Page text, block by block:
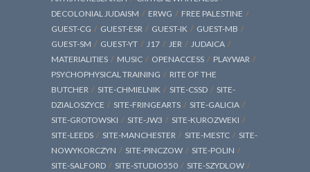
DECOLONIAL JUDAISM
ERWG
FREE PALESTINE
GUEST-CG
GUEST-ESR GUEST-IK
GUEST-MB
GUEST-SM
GUEST-YT J17 JER
JUDAICA
MATERIALITIES
MUSIC OPENACCESS
PLAYWAR
PSYCHOPHYSICAL TRAINING
RITE OF THE
BUTCHER
SITE-CHMIELNIK SITE-CSSD
SITE-
DZIALOSZYCE
SITE-FRINGEARTS
SITE-GALICIA
SITE-GROTOWSKI
SITE-JW3
SITE-KUROZWEKI
SITE-LEEDS
SITE-MANCHESTER SITE-MESTC
SITE-
NOWYKORCZYN
SITE-PINCZOW
SITE-POLIN
SITE-SALFORD
SITE-STUDIO550 SITE-SZYDLOW